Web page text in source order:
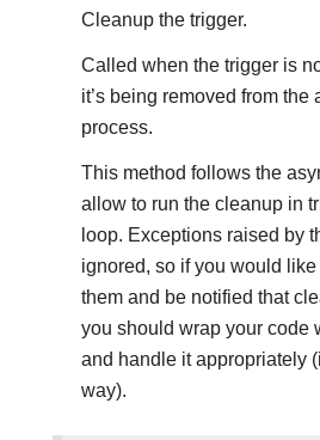
Cleanup the trigger.
Called when the trigger is
it’s being removed from the
process.
This method follows the
allow to run the cleanup in
loop. Exceptions raised by
ignored, so if you would
them and be notified that
you should wrap your code
and handle it appropriately
way).